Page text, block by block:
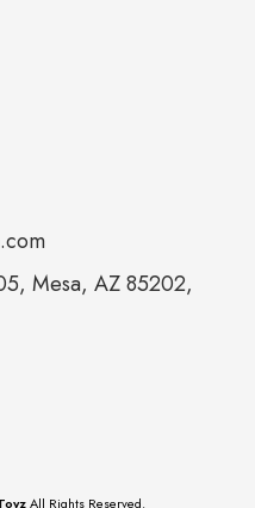
Mesa, AZ 85202,
All Rights Reserved.